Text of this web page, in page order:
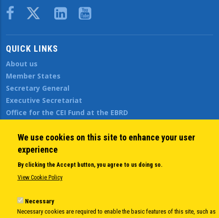
Body
QUICK LINKS
About us
Member States
Secretary General
Executive Secretariat
Office for the CEI Fund at the EBRD
Open Calls
News
Public Information
Sitemap
Body
© Copyright 1997-2026 - www.cei.int is the official website of theCENTRAL
We use cookies on this site to enhance your user
experience
By clicking the Accept button, you agree to us doing so.
View Cookie Policy
Necessary
Necessary cookies are required to enable the basic features of this site, such as